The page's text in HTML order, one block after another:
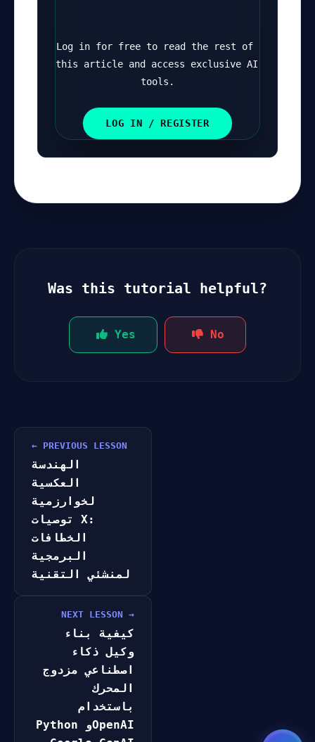
Log in for free to read the rest of
this article and access exclusive AI
tools.
LOG IN / REGISTER
Was this tutorial helpful?
Yes No
← PREVIOUS LESSON
الهندسة
العكسية
لخوارزمية
توصيات X:
الخطافات
البرمجية
لمنشئي التقنية
NEXT LESSON →
كيفية بناء
وكيل ذكاء
اصطناعي مزدوج
المحرك
باستخدام
Python وOpenAI
GateOfAI AI Guide
Online